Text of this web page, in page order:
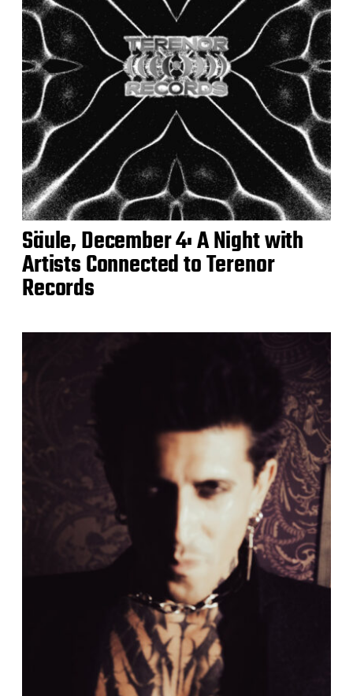
Säule, December 4: A Night with
Artists Connected to Terenor
Records